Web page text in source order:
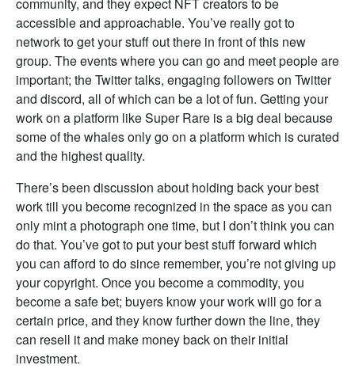
community, and they expect NFT creators to be
accessible and approachable. You’ve really got to
network to get your stuff out there in front of this new
group. The events where you can go and meet people are
important; the Twitter talks, engaging followers on Twitter
and discord, all of which can be a lot of fun. Getting your
work on a platform like Super Rare is a big deal because
some of the whales only go on a platform which is curated
and the highest quality.
There’s been discussion about holding back your best
work till you become recognized in the space as you can
only mint a photograph one time, but I don’t think you can
do that. You’ve got to put your best stuff forward which
you can afford to do since remember, you’re not giving up
your copyright. Once you become a commodity, you
become a safe bet; buyers know your work will go for a
certain price, and they know further down the line, they
can resell it and make money back on their initial
investment.